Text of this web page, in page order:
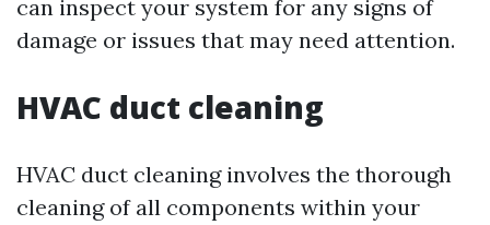
can inspect your system for any signs of
damage or issues that may need attention.
HVAC duct cleaning
HVAC duct cleaning involves the thorough
cleaning of all components within your